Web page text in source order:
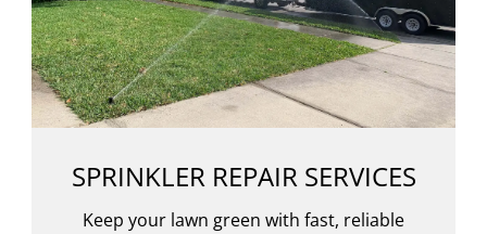
SPRINKLER REPAIR SERVICES
Keep your lawn green with fast, reliable